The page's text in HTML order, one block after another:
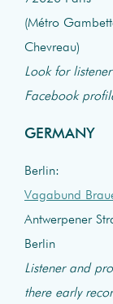
(Métro
Chevreau)
Look for
Facebook
GERMANY
Berlin:
Vagabund
Antwerpener
Berlin
Listener and
there early